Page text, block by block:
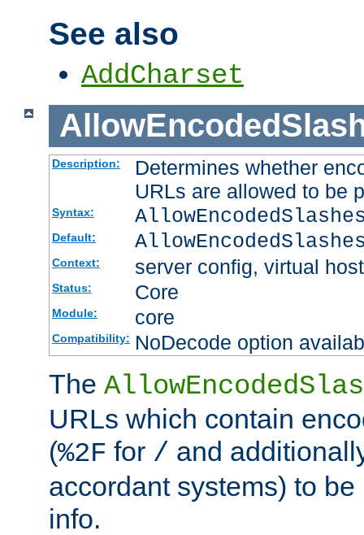
See also
AddCharset
Description:
Determines whether
URLs are allowed to be
Syntax:
Default:
Context: server config, virtual host
Status: Core
Module: core
Compatibility: NoDecode option
The
URLs which contain
(%2F for / and
accordant systems) to
info.